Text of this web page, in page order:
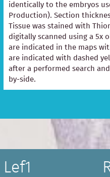
identically to the embryos
Production). Section
Tissue was stained with
digitally scanned using a 5x
are indicated in the maps
are indicated with dashed
after a performed search
by-side.
Lef1